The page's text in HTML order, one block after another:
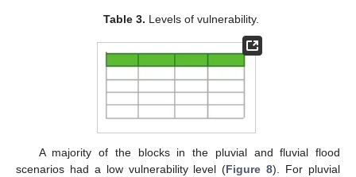
Table 3. Levels of vulnerability.
A majority of the blocks in the pluvial and fluvial flood
scenarios had a low vulnerability level (Figure 8). For pluvial